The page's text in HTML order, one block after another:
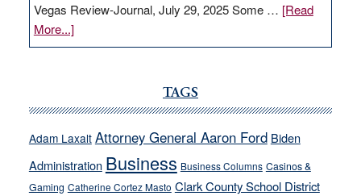
Vegas Review-Journal, July 29, 2025 Some … [Read
More...]about
VICTOR
Cannizzaro
away
from
their
TAGS
Adam Laxalt Attorney General Aaron Ford Biden
Administration Business Business Columns Casinos &
Gaming Catherine Cortez Masto Clark County School District